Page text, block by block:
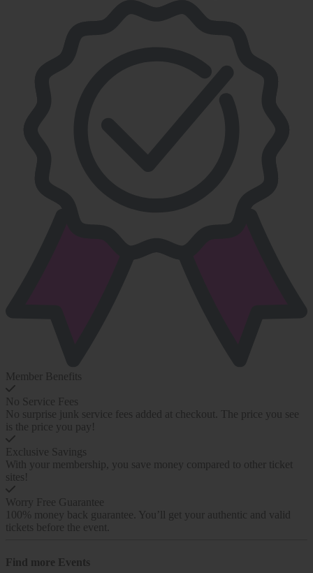
Member Benefits
No Service Fees
No surprise junk service fees added at checkout. The price you see
is the price you pay!
Exclusive Savings
With your membership, you save money compared to other ticket
sites!
Worry Free Guarantee
100% money back guarantee. You’ll get your authentic and valid
tickets before the event.
Find more Events